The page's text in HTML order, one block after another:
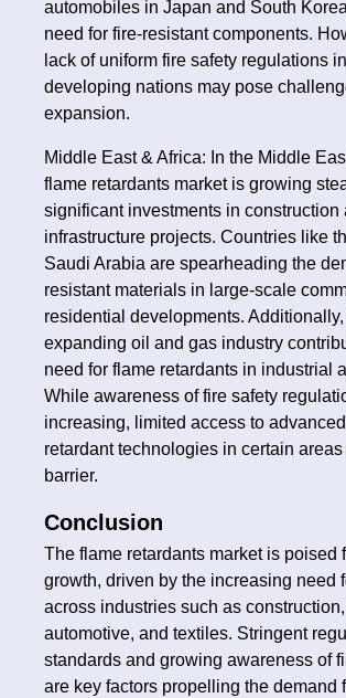
automobiles in Japan and South
need for fire-resistant components.
lack of uniform fire safety regulations
developing nations may pose
expansion.
Middle East & Africa: In the Middle
flame retardants market is growing
significant investments in construction
infrastructure projects. Countries like
Saudi Arabia are spearheading the
resistant materials in large-scale
residential developments. Additionally,
expanding oil and gas industry
need for flame retardants in industrial
While awareness of fire safety
increasing, limited access to
retardant technologies in certain
barrier.
Conclusion
The flame retardants market is poised
growth, driven by the increasing need
across industries such as
automotive, and textiles. Stringent
standards and growing awareness of
are key factors propelling the demand